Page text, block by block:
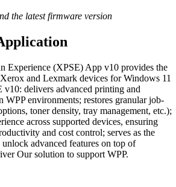
the latest firmware version
Experience (XPSE) App v10 provides the
and Lexmark devices for Windows 11
v10: delivers advanced printing and
WPP environments; restores granular job-
toner density, tray management, etc.);
across supported devices, ensuring
and cost control; serves as the
advanced features on top of
Our solution to support WPP.